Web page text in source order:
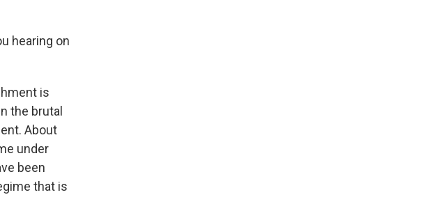
hearing on
is
the brutal
About
under
been
that is